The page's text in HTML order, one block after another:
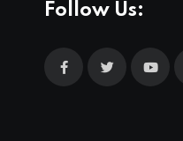
Follow Us: